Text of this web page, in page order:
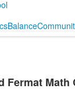
Balance
Fermat Math